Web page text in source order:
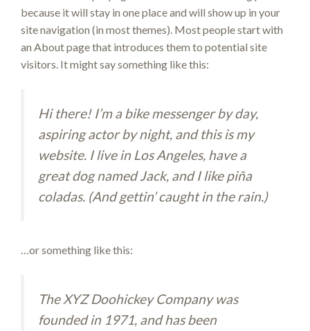
because it will stay in one place and will show up in your
site navigation (in most themes). Most people start with
an About page that introduces them to potential site
visitors. It might say something like this:
Hi there! I’m a bike messenger by day,
aspiring actor by night, and this is my
website. I live in Los Angeles, have a
great dog named Jack, and I like piña
coladas. (And gettin’ caught in the rain.)
…or something like this:
The XYZ Doohickey Company was
founded in 1971, and has been